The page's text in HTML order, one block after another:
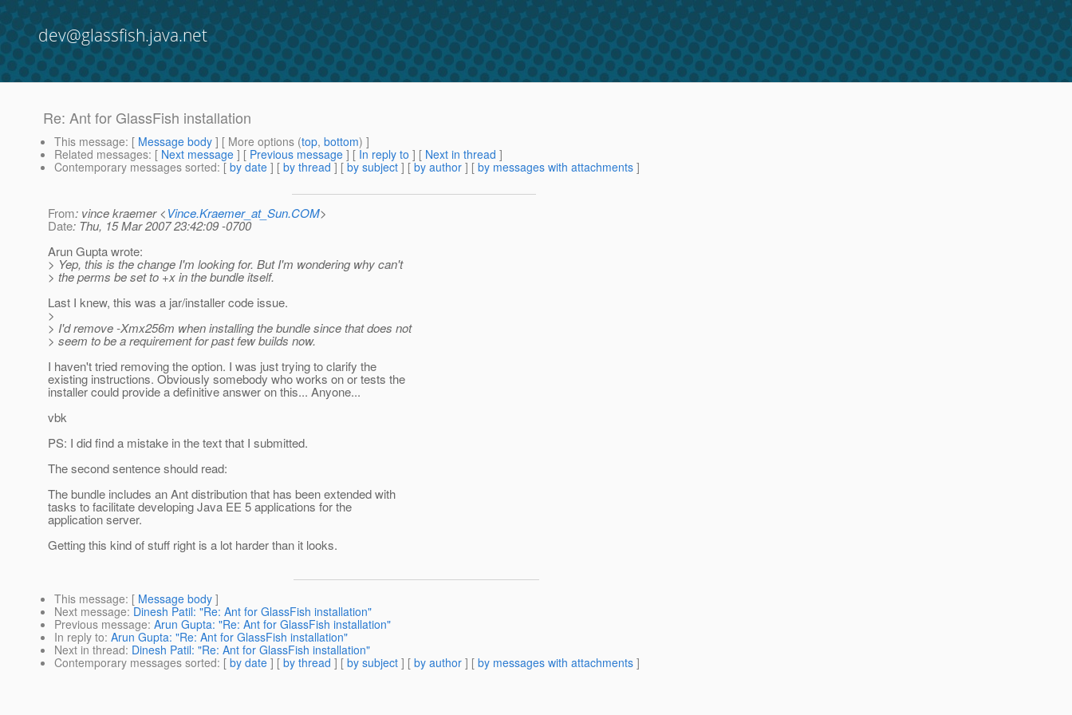
dev@glassfish.java.net
Re: Ant for GlassFish installation
This message: [ Message body ] [ More options (top, bottom) ]
Related messages: [ Next message ] [ Previous message ] [ In reply to ] [ Next in thread ]
Contemporary messages sorted: [ by date ] [ by thread ] [ by subject ] [ by author ] [ by messages with attachments ]
From: vince kraemer <Vince.Kraemer_at_Sun.COM>
Date: Thu, 15 Mar 2007 23:42:09 -0700
Arun Gupta wrote:
> Yep, this is the change I'm looking for. But I'm wondering why can't
> the perms be set to +x in the bundle itself.
Last I knew, this was a jar/installer code issue.
>
> I'd remove -Xmx256m when installing the bundle since that does not
> seem to be a requirement for past few builds now.
I haven't tried removing the option. I was just trying to clarify the
existing instructions. Obviously somebody who works on or tests the
installer could provide a definitive answer on this... Anyone...
vbk
PS: I did find a mistake in the text that I submitted.
The second sentence should read:
The bundle includes an Ant distribution that has been extended with
tasks to facilitate developing Java EE 5 applications for the
application server.
Getting this kind of stuff right is a lot harder than it looks.
This message: [ Message body ]
Next message: Dinesh Patil: "Re: Ant for GlassFish installation"
Previous message: Arun Gupta: "Re: Ant for GlassFish installation"
In reply to: Arun Gupta: "Re: Ant for GlassFish installation"
Next in thread: Dinesh Patil: "Re: Ant for GlassFish installation"
Contemporary messages sorted: [ by date ] [ by thread ] [ by subject ] [ by author ] [ by messages with attachments ]